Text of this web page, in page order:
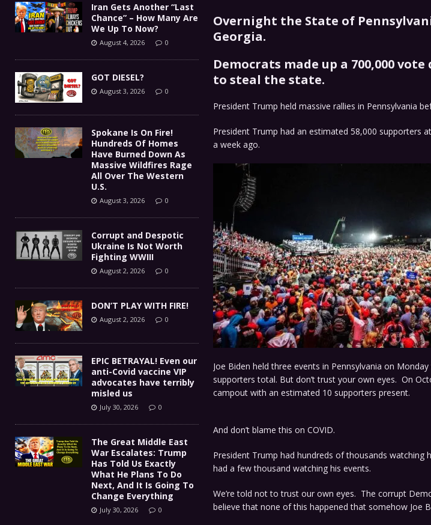
Overnight the State of
Georgia.
Democrats made up a 700,000
to steal the state.
President Trump held massive rallies in Pennsylvania
President Trump had an estimated 58,000 supporters
a week ago.
Joe Biden held three events in Pennsylvania on
supporters total. But don’t trust your own eyes. On
campout with an estimated 10 supporters present.
And don’t blame this on COVID.
President Trump had hundreds of thousands watching
had a few thousand watching his events.
We’re told not to trust our own eyes. The corrupt
believe that none of this happened that somehow Joe
Iran Gets Another “Last
Chance” – How Many Are
We Up To Now?
August 4, 2026 0
GOT DIESEL?
August 3, 2026 0
Spokane Is On Fire!
Hundreds Of Homes
Have Burned Down As
Massive Wildfires Rage
All Over The Western
U.S.
August 3, 2026 0
Corrupt and Despotic
Ukraine Is Not Worth
Fighting WWIII
August 2, 2026 0
DON’T PLAY WITH FIRE!
August 2, 2026 0
EPIC BETRAYAL! Even our
anti-Covid vaccine VIP
advocates have terribly
misled us
July 30, 2026 0
The Great Middle East
War Escalates: Trump
Has Told Us Exactly
What He Plans To Do
Next, And It Is Going To
Change Everything
July 30, 2026 0